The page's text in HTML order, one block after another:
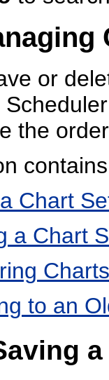
or
the
Chart
a Chart
Charts
to an